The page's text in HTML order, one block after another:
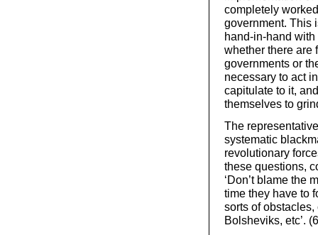
completely
government. This
hand-in-hand
whether there are
governments or
necessary to act
capitulate to it,
themselves to
The
systematic
revolutionary
these questions,
‘Don’t blame the
time they have to
sorts of
Bolsheviks, etc’.